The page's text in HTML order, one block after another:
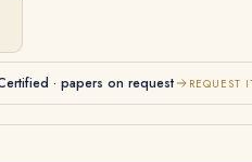
· papers on request REQUEST